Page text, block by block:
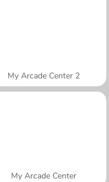
My Arcade Center 2
My Arcade Center